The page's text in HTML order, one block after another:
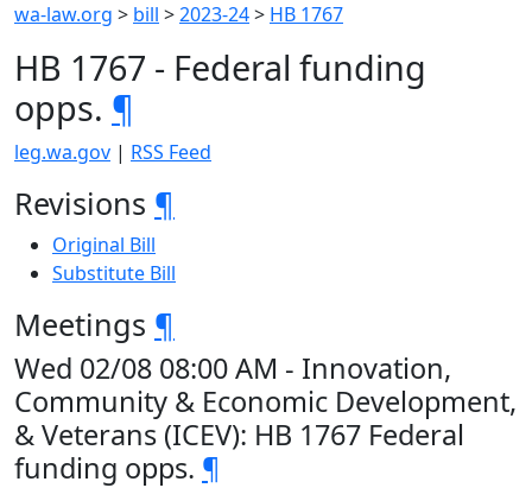
wa-law.org > bill >2023-24> HB 1767
HB 1767 - Federal funding
opps. ¶
leg.wa.gov | RSS Feed
Revisions ¶
Original Bill
Substitute Bill
Meetings ¶
Wed 02/08 08:00 AM - Innovation,
Community & Economic Development,
& Veterans (ICEV): HB 1767 Federal
funding opps. ¶